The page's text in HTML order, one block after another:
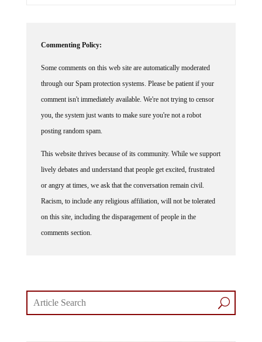
through our Spam protection systems. Please be patient if your
comment isn't immediately available. We're not trying to censor
you, the system just wants to make sure you're not a robot
posting random spam.
lively debates and understand that people get excited, frustrated
or angry at times, we ask that the conversation remain civil.
Racism, to include any religious affiliation, will not be tolerated
on this site, including the disparagement of people in the